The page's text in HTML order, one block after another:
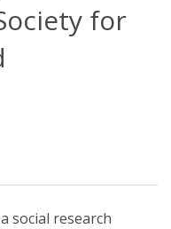
for
social research